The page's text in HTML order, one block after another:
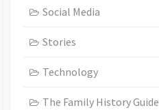
Social Media
Stories
Technology
The Family History Guide